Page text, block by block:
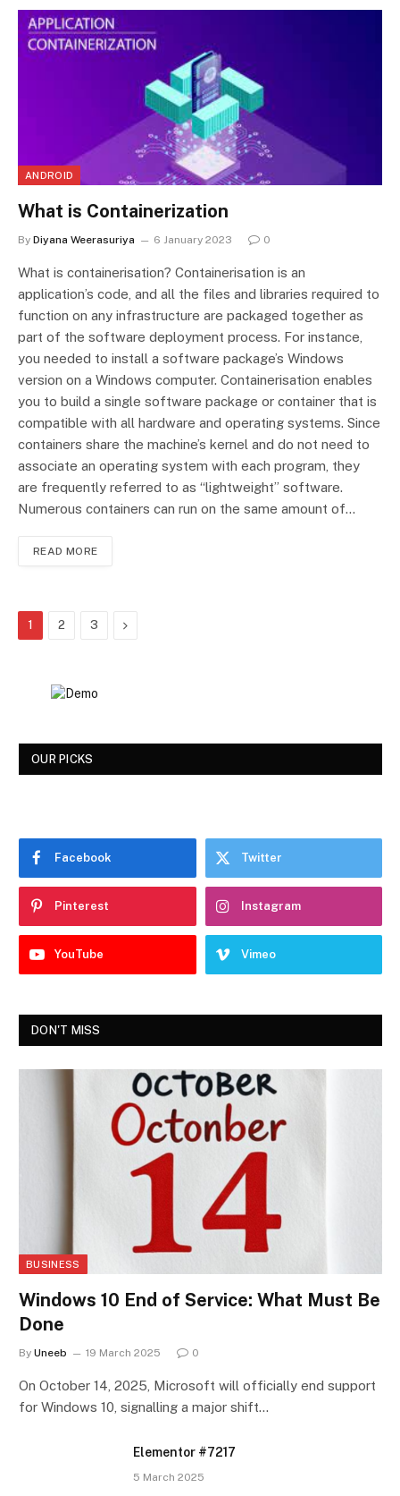
ANDROID
What is Containerization
By Diyana Weerasuriya 6 January 2023 0
What is containerisation? Containerisation is an
application’s code, and all the files and libraries required to
function on any infrastructure are packaged together as
part of the software deployment process. For instance,
you needed to install a software package’s Windows
version on a Windows computer. Containerisation enables
you to build a single software package or container that is
compatible with all hardware and operating systems. Since
containers share the machine’s kernel and do not need to
associate an operating system with each program, they
are frequently referred to as “lightweight” software.
Numerous containers can run on the same amount of…
READ MORE
1 2 3 Next
OUR PICKS
Facebook Twitter
Pinterest Instagram
YouTube Vimeo
DON'T MISS
BUSINESS
Windows 10 End of Service: What Must Be
Done
By Uneeb 19 March 2025 0
On October 14, 2025, Microsoft will officially end support
for Windows 10, signalling a major shift…
Elementor #7217
5 March 2025